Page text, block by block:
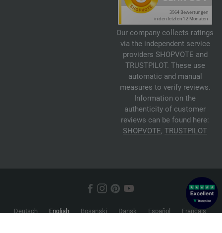
Our company collects ratings
via the independent service
providers SHOPVOTE and
TRUSTPILOT. These use
automatic and manual
measures to verify reviews.
Information on the
authenticity of customer
reviews can be found here:
SHOPVOTE, TRUSTPILOT
Deutsch English Bosanski Dansk Español
Français